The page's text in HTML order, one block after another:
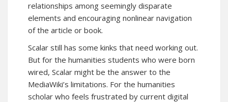
relationships among seemingly disparate
elements and encouraging nonlinear navigation
of the article or book.
Scalar still has some kinks that need working out.
But for the humanities students who were born
wired, Scalar might be the answer to the
MediaWiki’s limitations. For the humanities
scholar who feels frustrated by current digital